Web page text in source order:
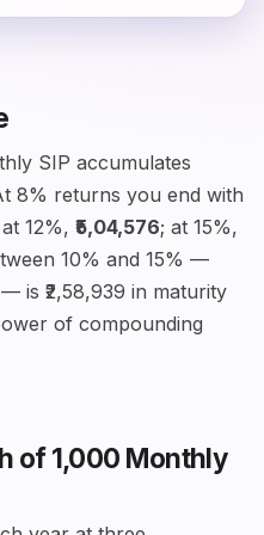
SIP accumulates
8% returns you end with
12%, ₹5,04,576; at 15%,
10% and 15% —
is ₹2,58,939 in maturity
of compounding
of ₹1,000 Monthly